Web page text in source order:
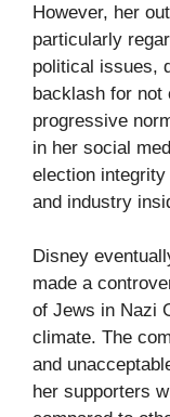
However, her
particularly
political issues,
backlash for not
progressive
in her social
election
and industry
Disney
made a
of Jews in Nazi
climate. The
and
her supporters